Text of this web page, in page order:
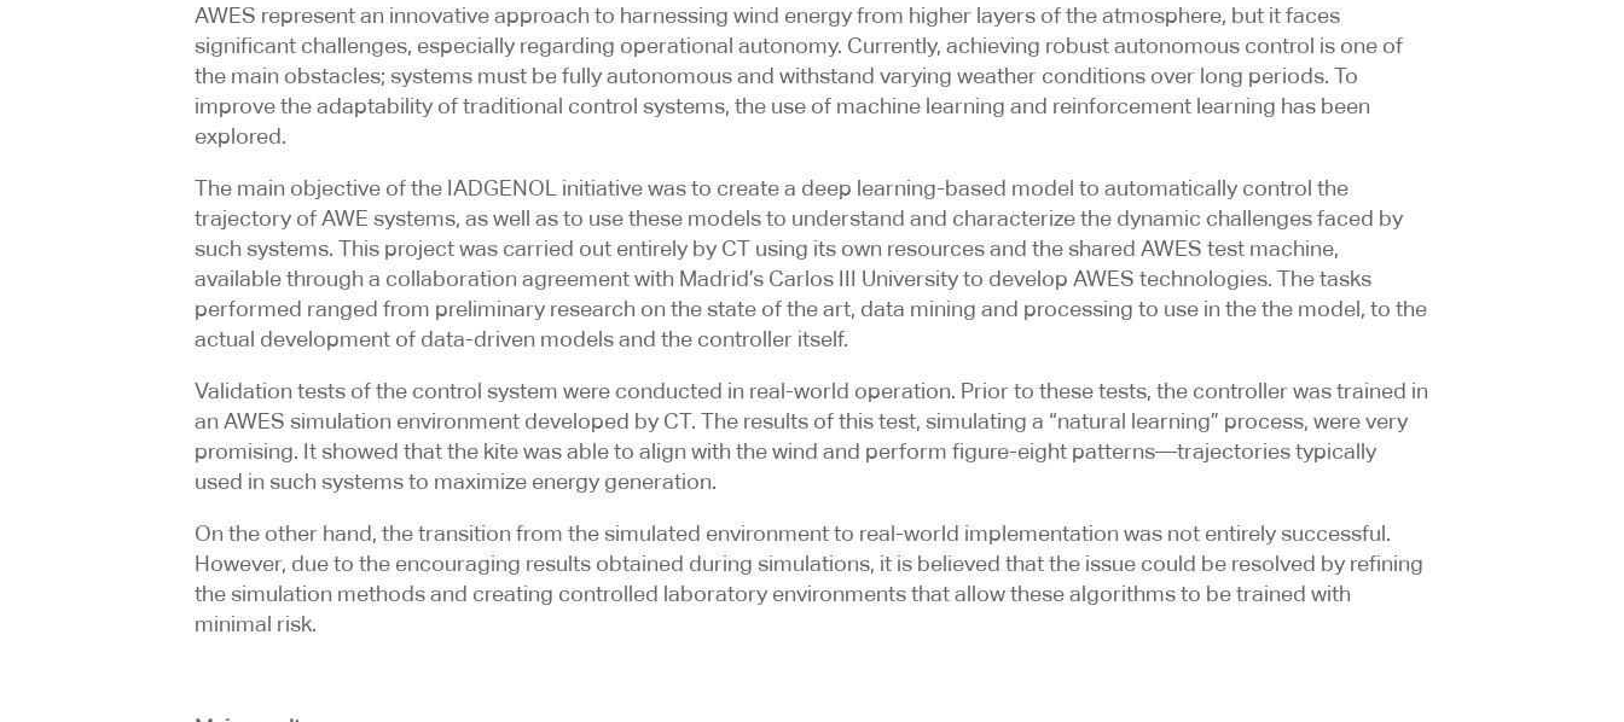
AWES represent an innovative approach to harnessing wind energy from higher layers of the atmosphere, but it faces
significant challenges, especially regarding operational autonomy. Currently, achieving robust autonomous control is one of
the main obstacles; systems must be fully autonomous and withstand varying weather conditions over long periods. To
improve the adaptability of traditional control systems, the use of machine learning and reinforcement learning has been
explored.
The main objective of the IADGENOL initiative was to create a deep learning-based model to automatically control the
trajectory of AWE systems, as well as to use these models to understand and characterize the dynamic challenges faced by
such systems. This project was carried out entirely by CT using its own resources and the shared AWES test machine,
available through a collaboration agreement with Madrid’s Carlos III University to develop AWES technologies. The tasks
performed ranged from preliminary research on the state of the art, data mining and processing to use in the the model, to the
actual development of data-driven models and the controller itself.
Validation tests of the control system were conducted in real-world operation. Prior to these tests, the controller was trained in
an AWES simulation environment developed by CT. The results of this test, simulating a “natural learning” process, were very
promising. It showed that the kite was able to align with the wind and perform figure-eight patterns—trajectories typically
used in such systems to maximize energy generation.
On the other hand, the transition from the simulated environment to real-world implementation was not entirely successful.
However, due to the encouraging results obtained during simulations, it is believed that the issue could be resolved by refining
the simulation methods and creating controlled laboratory environments that allow these algorithms to be trained with
minimal risk.